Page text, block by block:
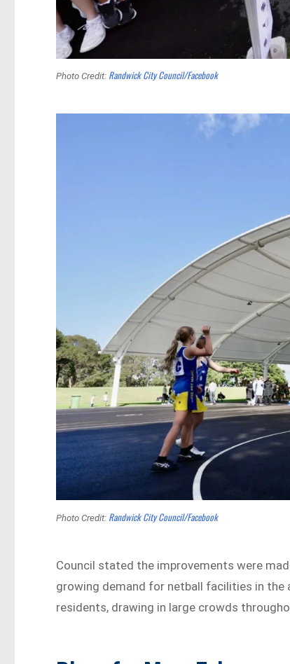
Photo Credit: Randwick City Council/Facebook
Photo Credit: Randwick City Council/Facebook
Council stated the improvements were
growing demand for netball facilities in the
residents, drawing in large crowds